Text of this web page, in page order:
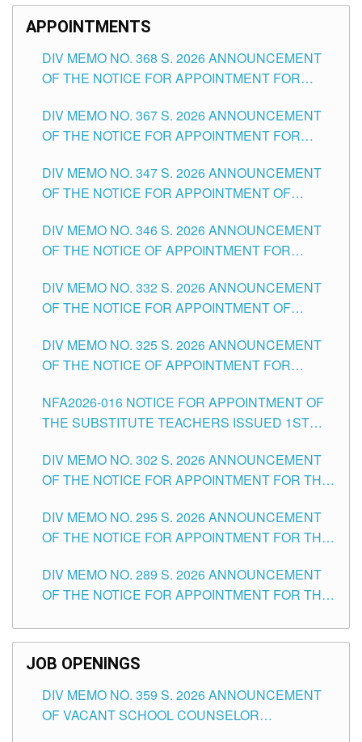
APPOINTMENTS
DIV MEMO NO. 368 S. 2026 ANNOUNCEMENT
OF THE NOTICE FOR APPOINTMENT FOR
SCHOOLS DIVISION OF TUGUEGARAO CITY
DIV MEMO NO. 367 S. 2026 ANNOUNCEMENT
OF THE NOTICE FOR APPOINTMENT FOR
SCHOOLS DIVISION OF TUGUEGARAO CITY
DIV MEMO NO. 347 S. 2026 ANNOUNCEMENT
OF THE NOTICE FOR APPOINTMENT OF
HEADS AND NON-TEACHING POSITIONS IN
THE SCHOOLS DIVISION OF TUGUEGARAO
DIV MEMO NO. 346 S. 2026 ANNOUNCEMENT
OF THE NOTICE OF APPOINTMENT FOR
SCHOOLS DIVISION OF TUGUEGARAO CITY
DIV MEMO NO. 332 S. 2026 ANNOUNCEMENT
OF THE NOTICE FOR APPOINTMENT OF
SCHOOLS DIVISION OF TUGUEGARAO CITY
DIV MEMO NO. 325 S. 2026 ANNOUNCEMENT
OF THE NOTICE OF APPOINTMENT FOR
SCHOOLS DIVISION OF TUGUEGARAO CITY
NFA2026-016 NOTICE FOR APPOINTMENT OF
THE SUBSTITUTE TEACHERS ISSUED 1ST
DIV MEMO NO. 302 S. 2026 ANNOUNCEMENT
OF THE NOTICE FOR APPOINTMENT FOR THE
ITEMS) OF THE SCHOOLS DIVISION OF
TUGUEGARAO CITY
DIV MEMO NO. 295 S. 2026 ANNOUNCEMENT
OF THE NOTICE FOR APPOINTMENT FOR THE
SCHOOLS DIVISION OF TUGUEGARAO CITY
DIV MEMO NO. 289 S. 2026 ANNOUNCEMENT
OF THE NOTICE FOR APPOINTMENT FOR THE
SCHOOLS DIVISION OF TUGUEGARAO CITY
JOB OPENINGS
DIV MEMO NO. 359 S. 2026 ANNOUNCEMENT
OF VACANT SCHOOL COUNSELOR